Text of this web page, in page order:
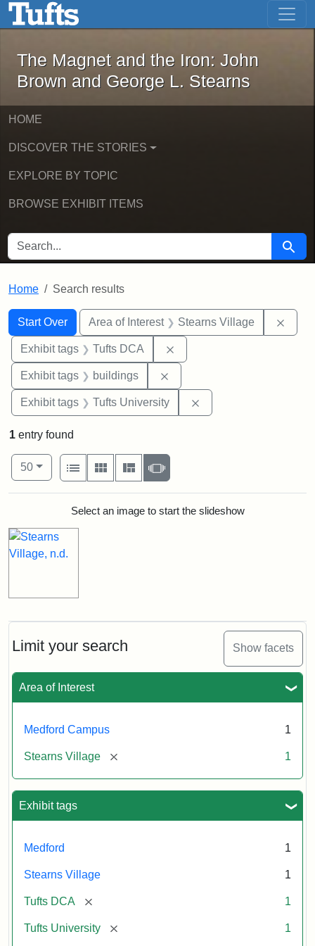
Skip to main content Skip to first result
The Magnet and the Iron: John
The Magnet and the Iron: John
Brown and George L. Stearns
HOME
DISCOVER THE STORIES
EXPLORE BY TOPIC
BROWSE EXHIBIT ITEMS
SEARCH FOR Search
Home Search results
Search
Search Constraints
Start Over
You searched for:Area of Interest Stearns Village
Exhibit tags Tufts DCA
Exhibit tags buildings
Exhibit tags Tufts University
Limit your search Show facets
Area of Interest
Medford Campus 1
Stearns Village [remove] 1
Exhibit tags
Medford 1
Stearns Village 1
Tufts DCA [remove] 1
Tufts University [remove] 1
1 entry found
Number of results to display per page
50per page
View results as:
List
Gallery MasonrySlideshow
Search ResultsSelect an image to start the slideshow